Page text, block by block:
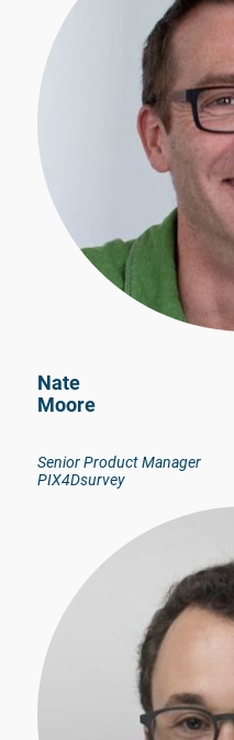
Nate
Moore
Senior Product Manager
PIX4Dsurvey